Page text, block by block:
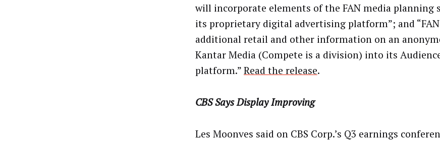
will incorporate elements of the FAN media planning
its proprietary digital advertising platform”; and
additional retail and other information on an
Kantar Media (Compete is a division) into its
platform.”Read the release.
CBS Says Display Improving
Les Moonves said on CBS Corp.’s Q3 earnings